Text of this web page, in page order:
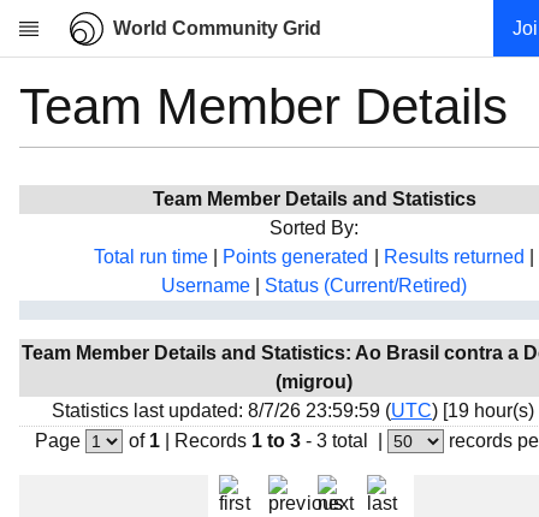
World Community Grid
Research
Community
My contribution
Projects
Team
Devices
Team Member Details
Team Member Details and Statistics
Sorted By:
Total run time
Points generated Results returned
Username
Status (Current/Retired)
Team Member Details and Statistics: Ao Brasil contra a
(migrou)
Statistics last updated: 8/7/26 23:59:59 (UTC) [19 hour(s)
Page
of 1| Records 1 to 3 - 3 total records